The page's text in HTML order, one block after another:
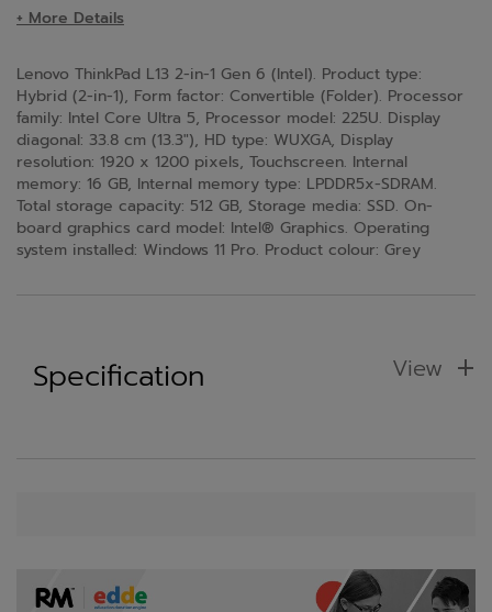
+ More Details
Lenovo ThinkPad L13 2-in-1 Gen 6 (Intel). Product type:
Hybrid (2-in-1), Form factor: Convertible (Folder). Processor
family: Intel Core Ultra 5, Processor model: 225U. Display
diagonal: 33.8 cm (13.3"), HD type: WUXGA, Display
resolution: 1920 x 1200 pixels, Touchscreen. Internal
memory: 16 GB, Internal memory type: LPDDR5x-SDRAM.
Total storage capacity: 512 GB, Storage media: SSD. On-
board graphics card model: Intel® Graphics. Operating
system installed: Windows 11 Pro. Product colour: Grey
Specification View